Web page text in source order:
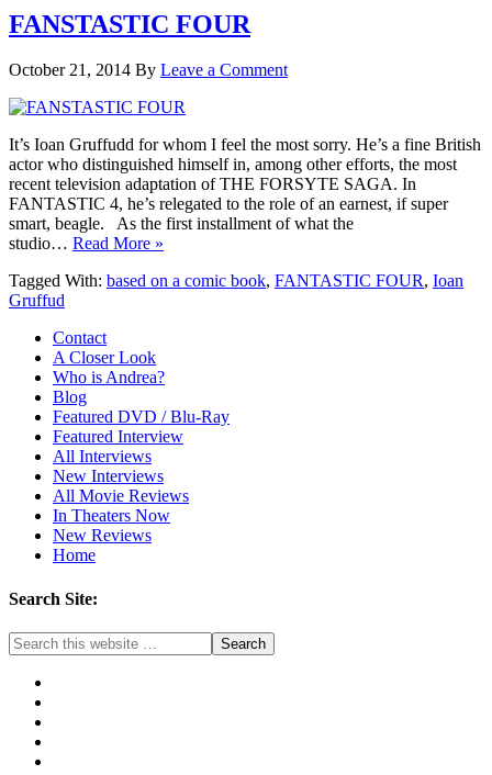
FANSTASTIC FOUR
October 21, 2014 By Leave a Comment
It’s Ioan Gruffudd for whom I feel the most sorry. He’s a fine British
actor who distinguished himself in, among other efforts, the most
recent television adaptation of THE FORSYTE SAGA. In
FANTASTIC 4, he’s relegated to the role of an earnest, if super
smart, beagle. As the first installment of what the
studio… Read More »
Tagged With: based on a comic book, FANTASTIC FOUR, Ioan
Gruffud
Contact
A Closer Look
Who is Andrea?
Blog
Featured DVD / Blu-Ray
Featured Interview
All Interviews
New Interviews
All Movie Reviews
In Theaters Now
New Reviews
Home
Search Site: